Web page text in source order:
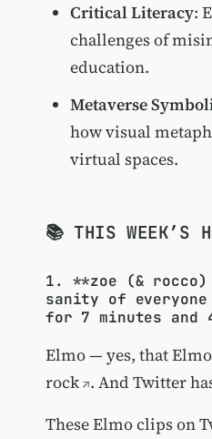
Critical Literacy:
challenges of
education.
Metaverse
how visual
virtual spaces.
📚 THIS WEEK’S
1. **zoe (&
sanity of everyone
for 7 minutes and
Elmo — yes, that
rock . And Twitter
These Elmo clips on